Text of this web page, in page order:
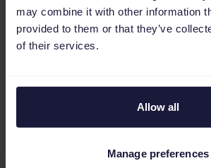
may combine it with other information
provided to them or that they’ve
of their services.
Allow all
Manage preferences